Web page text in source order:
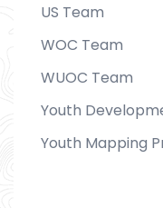
US Team
WOC Team
WUOC Team
Youth
Youth Mapping